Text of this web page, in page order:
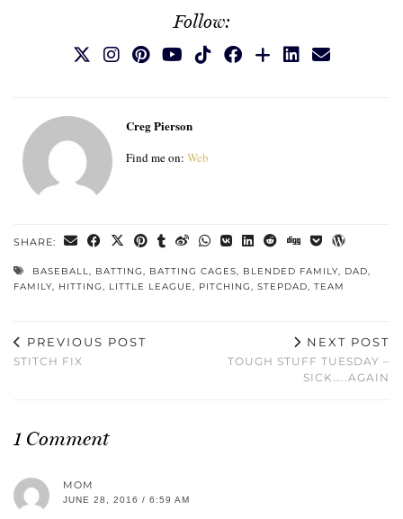
Follow:
Creg Pierson
Find me on: Web
SHARE:
BASEBALL, BATTING, BATTING CAGES, BLENDED FAMILY, DAD,
FAMILY, HITTING, LITTLE LEAGUE, PITCHING, STEPDAD, TEAM
PREVIOUS POST
STITCH FIX
NEXT POST
TOUGH STUFF TUESDAY –
SICK…..AGAIN
1 Comment
MOM
JUNE 28, 2016 / 6:59 AM